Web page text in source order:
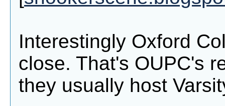
Interestingly Oxford
close. That's OUPC's
they usually host